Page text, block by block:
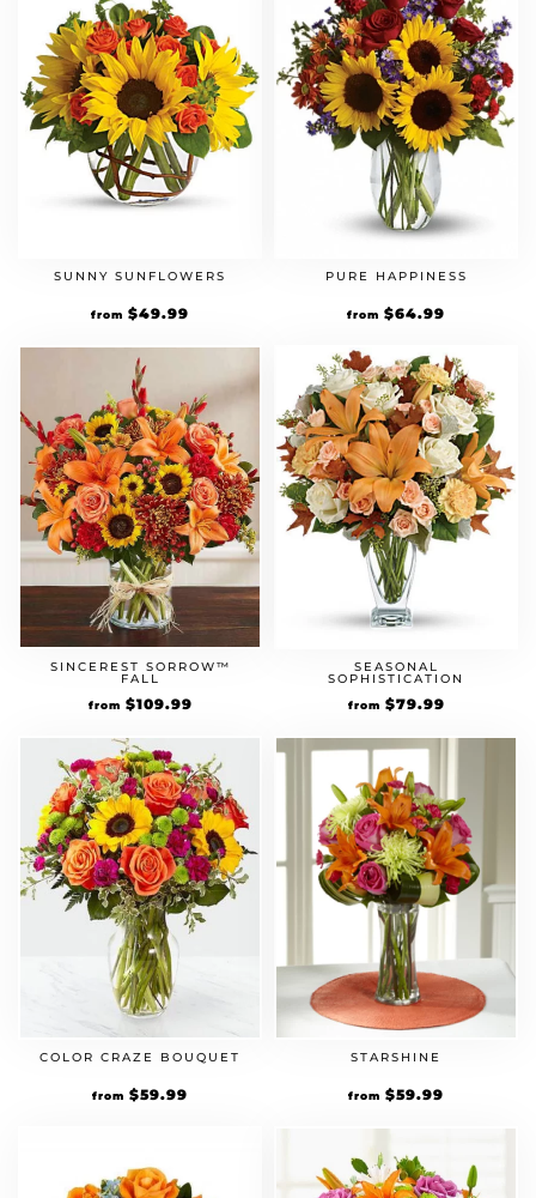
SUNNY SUNFLOWERS
from $49.99
PURE HAPPINESS
from $64.99
SINCEREST SORROW™
FALL
from $109.99
SEASONAL
SOPHISTICATION
from $79.99
COLOR CRAZE BOUQUET
from $59.99
STARSHINE
from $59.99